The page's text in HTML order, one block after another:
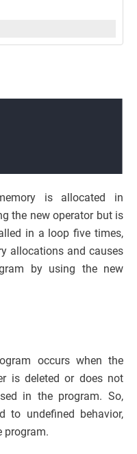
is allocated in
the new operator but is
in a loop five times,
allocations and causes
by using the new
occurs when the
is deleted or does not
in the program. So,
to undefined behavior,
program.